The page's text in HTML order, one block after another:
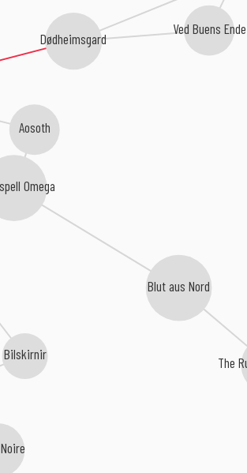
Omega
Dødheimsgard
Blut aus Nord
Aosoth
Bilskirnir
Ved Buens Ende
The